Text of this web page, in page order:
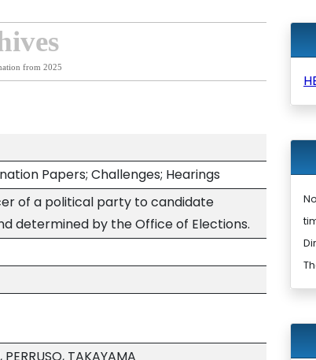
from 2025
Papers; Challenges; Hearings
of a political party to candidate
determined by the Office of Elections.